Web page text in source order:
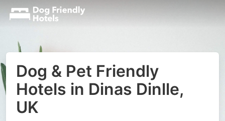
Dog & Pet Friendly
Hotels in Dinas Dinlle,
UK